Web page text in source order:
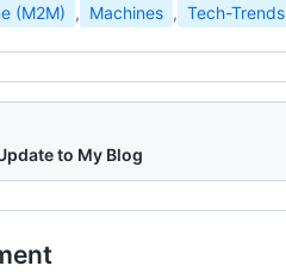
(M2M) , Machines , Tech-Trends
to My Blog